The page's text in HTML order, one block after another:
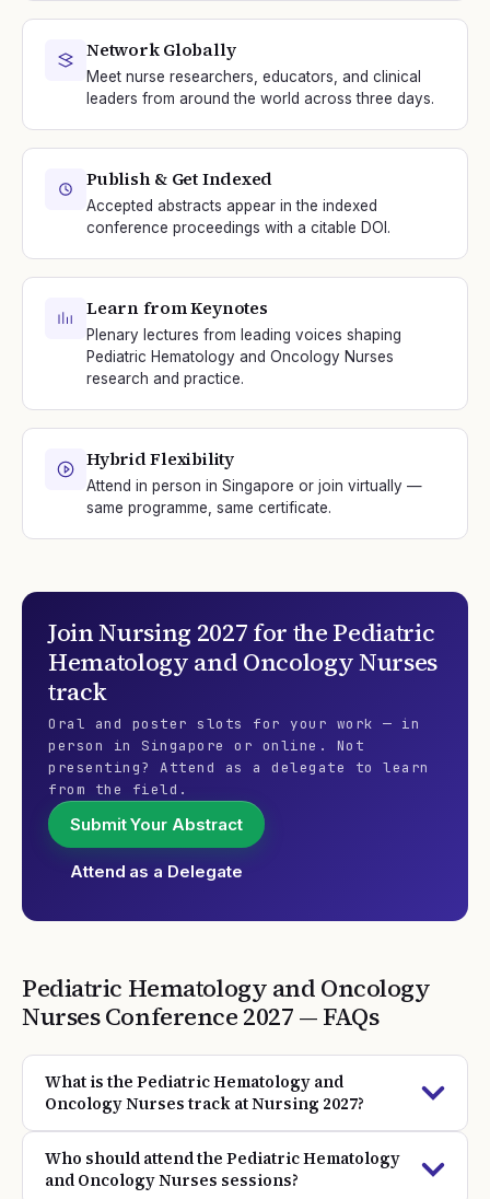
Network Globally
Meet nurse researchers, educators, and clinical
leaders from around the world across three days.
Publish & Get Indexed
Accepted abstracts appear in the indexed
conference proceedings with a citable DOI.
Learn from Keynotes
Plenary lectures from leading voices shaping
Pediatric Hematology and Oncology Nurses
research and practice.
Hybrid Flexibility
Attend in person in Singapore or join virtually —
same programme, same certificate.
JoinNursing 2027 for the Pediatric
Hematology and Oncology Nurses
track
Oral and poster slots for your work — in
person in Singapore or online. Not
presenting? Attend as a delegate to learn
from the field.
Submit Your Abstract
Attend as a Delegate
Pediatric Hematology and Oncology
NursesConference 2027 — FAQs
What is the Pediatric Hematology and
Oncology Nurses track at Nursing 2027?
Who should attend the Pediatric Hematology
and Oncology Nurses sessions?